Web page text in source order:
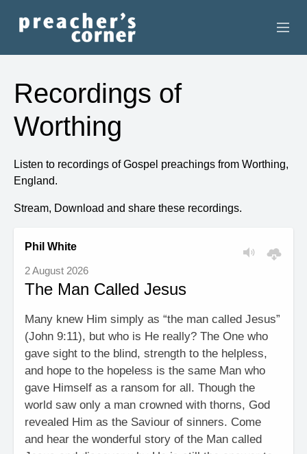
CONTACT
RECORDINGS
SEARCH
RESOURCES
Recordings of
Worthing
Listen to recordings of Gospel preachings from Worthing,
England.
Stream, Download and share these recordings.
Phil White
2 August 2026
The Man Called Jesus
Many knew Him simply as “the man called Jesus”
(John 9:11), but who is He really? The One who
gave sight to the blind, strength to the helpless,
and hope to the hopeless is the same Man who
gave Himself as a ransom for all. Though the
world saw only a man crowned with thorns, God
revealed Him as the Saviour of sinners. Come
and hear the wonderful story of the Man called